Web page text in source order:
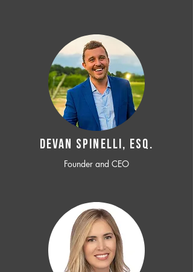
Devan SPINELLI, ESQ.
Founder and CEO